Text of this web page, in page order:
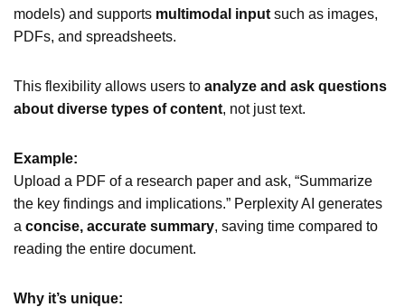
models) and supports multimodal input such as images,
PDFs, and spreadsheets.
This flexibility allows users to analyze and ask questions
about diverse types of content, not just text.
Example:
Upload a PDF of a research paper and ask, “Summarize
the key findings and implications.” Perplexity AI generates
a concise, accurate summary, saving time compared to
reading the entire document.
Why it’s unique: